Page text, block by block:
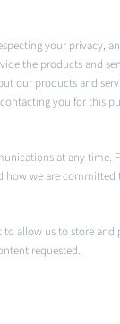
your privacy,
the products and
our products and
you for this
at any
how we are
allow us to store and
requested.